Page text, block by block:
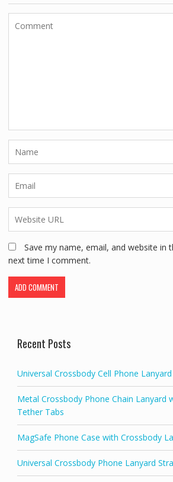
Save my name, email, and website in
next time I comment.
Recent Posts
Universal Crossbody Cell Phone
Metal Crossbody Phone Chain Lanyard
Tether Tabs
MagSafe Phone Case with Crossbody
Universal Crossbody Phone Lanyard